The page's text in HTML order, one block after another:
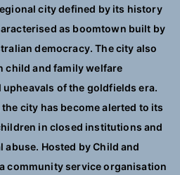
city defined by its history
as boomtown built by
democracy. The city also
child and family welfare
of the goldfields era.
city has become alerted to its
in closed institutions and
Hosted by Child and
community service organisation